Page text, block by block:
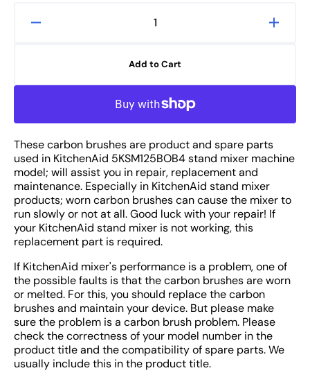
5KSM125BOB4
PAIR
-
Replacement
Spare
Part
PAIR
-
Part
Add to Cart
These carbon brushes are product and spare parts
used in KitchenAid 5KSM125BOB4 stand mixer machine
model; will assist you in repair, replacement and
maintenance. Especially in KitchenAid stand mixer
products; worn carbon brushes can cause the mixer to
run slowly or not at all. Good luck with your repair! If
your KitchenAid stand mixer is not working, this
replacement part is required.
If KitchenAid mixer's performance is a problem, one of
the possible faults is that the carbon brushes are worn
or melted. For this, you should replace the carbon
brushes and maintain your device. But please make
sure the problem is a carbon brush problem. Please
check the correctness of your model number in the
product title and the compatibility of spare parts. We
usually include this in the product title.